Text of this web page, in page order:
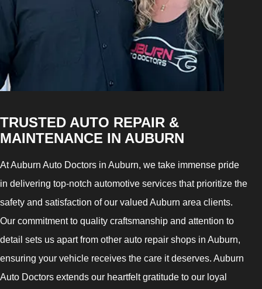
TRUSTED AUTO REPAIR &
MAINTENANCE IN AUBURN
At Auburn Auto Doctors in Auburn, we take immense pride
in delivering top-notch automotive services that prioritize the
safety and satisfaction of our valued Auburn area clients.
Our commitment to quality craftsmanship and attention to
detail sets us apart from other auto repair shops in Auburn,
ensuring your vehicle receives the care it deserves. Auburn
Auto Doctors extends our heartfelt gratitude to our loyal